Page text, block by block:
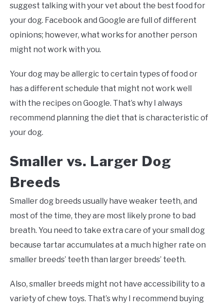
suggest talking with your vet about the best food for
your dog. Facebook and Google are full of different
opinions; however, what works for another person
might not work with you.
Your dog may be allergic to certain types of food or
has a different schedule that might not work well
with the recipes on Google. That’s why I always
recommend planning the diet that is characteristic of
your dog.
Smaller vs. Larger Dog
Breeds
Smaller dog breeds usually have weaker teeth, and
most of the time, they are most likely prone to bad
breath. You need to take extra care of your small dog
because tartar accumulates at a much higher rate on
smaller breeds’ teeth than larger breeds’ teeth.
Also, smaller breeds might not have accessibility to a
variety of chew toys. That’s why I recommend buying